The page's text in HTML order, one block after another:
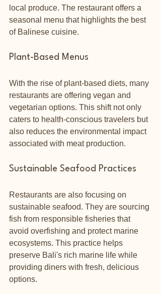
local produce. The restaurant offers a
seasonal menu that highlights the best
of Balinese cuisine.
Plant-Based Menus
With the rise of plant-based diets, many
restaurants are offering vegan and
vegetarian options. This shift not only
caters to health-conscious travelers but
also reduces the environmental impact
associated with meat production.
Sustainable Seafood Practices
Restaurants are also focusing on
sustainable seafood. They are sourcing
fish from responsible fisheries that
avoid overfishing and protect marine
ecosystems. This practice helps
preserve Bali's rich marine life while
providing diners with fresh, delicious
options.